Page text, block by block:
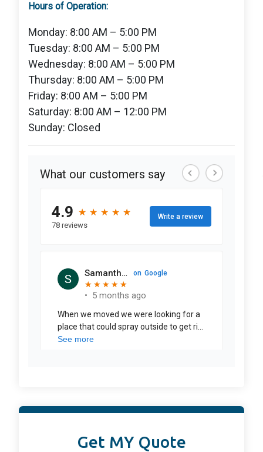
Hours of Operation:
Monday: 8:00 AM – 5:00 PM
Tuesday: 8:00 AM – 5:00 PM
Wednesday: 8:00 AM – 5:00 PM
Thursday: 8:00 AM – 5:00 PM
Friday: 8:00 AM – 5:00 PM
Saturday: 8:00 AM – 12:00 PM
Sunday: Closed
Get MY Quote